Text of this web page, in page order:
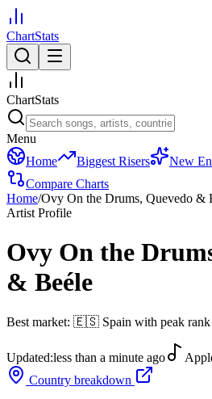
ChartStats
ChartStats
Menu
Home
Biggest Risers New
Compare Charts
Home/Ovy On the Drums, Quevedo &
Artist Profile
Ovy On the
& Beéle
Best market: 🇪🇸 Spain with peak rank
Updated:less than a minute ago
Country breakdown